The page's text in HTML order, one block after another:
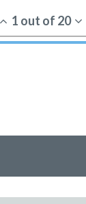
1 out of 20